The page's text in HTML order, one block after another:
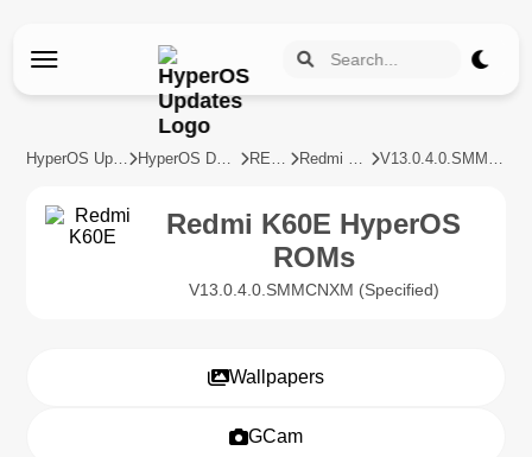
HyperOS Updates HyperOS Devices REDMI Redmi K60E V13.0.4.0.SMMCNXM
Redmi K60E HyperOS
ROMs
V13.0.4.0.SMMCNXM (Specified)
Wallpapers
GCam